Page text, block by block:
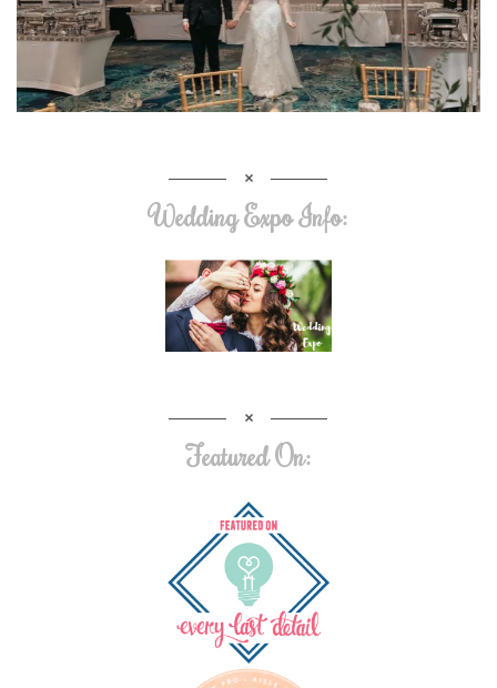
Wedding Expo Info:
Featured On: